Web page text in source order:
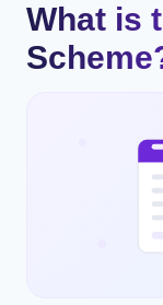
What is